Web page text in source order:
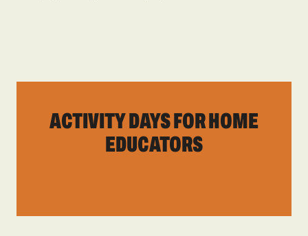
ACTIVITY DAYS FOR HOME
EDUCATORS